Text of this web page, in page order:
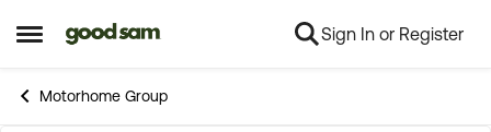
Open Side Menu
Skip to content Sign In or Register
Motorhome Group